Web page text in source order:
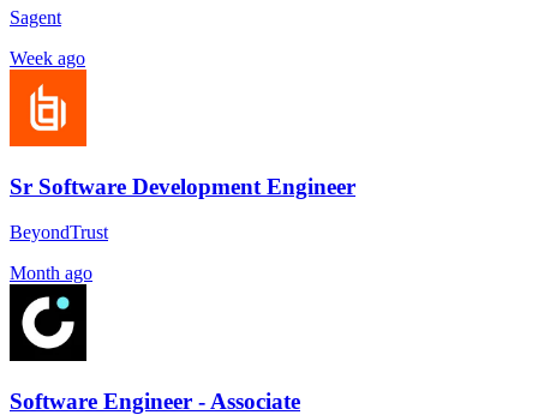
Sagent
Week ago
Sr Software Development Engineer
BeyondTrust
Month ago
Software Engineer - Associate